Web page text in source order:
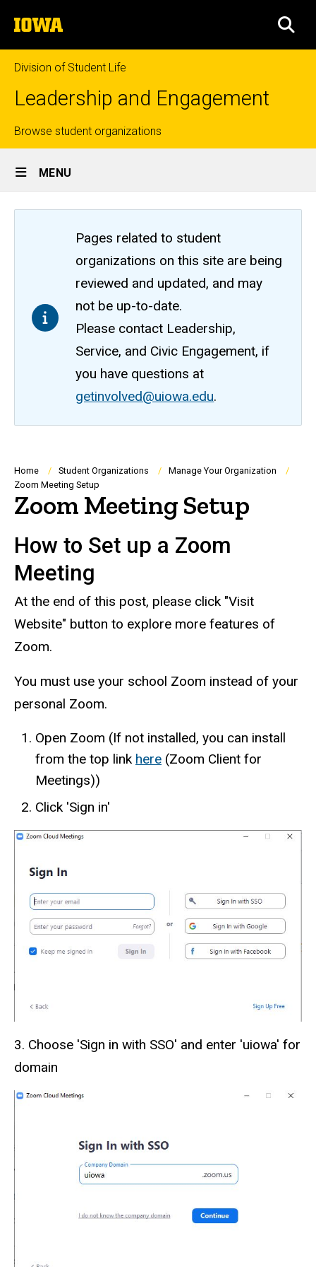
to
content
The
University
of
Iowa
Division of Student Life
Leadership and Engagement
Top
links
Browse student organizations
Site
Main
Navigation
MENU
Pages related to student
organizations on this site are being
reviewed and updated, and may
not be up-to-date.
Please contact Leadership,
Service, and Civic Engagement, if
you have questions at
getinvolved@uiowa.edu.
Breadcrumb
Home Student Organizations
Manage Your Organization
Zoom Meeting Setup
Zoom Meeting Setup
How to Set up a Zoom
Meeting
At the end of this post, please click "Visit
Website" button to explore more features of
Zoom.
You must use your school Zoom instead of your
personal Zoom.
Open Zoom (If not installed, you can install
from the top link here (Zoom Client for
Meetings))
Click 'Sign in'
3. Choose 'Sign in with SSO' and enter 'uiowa' for
domain